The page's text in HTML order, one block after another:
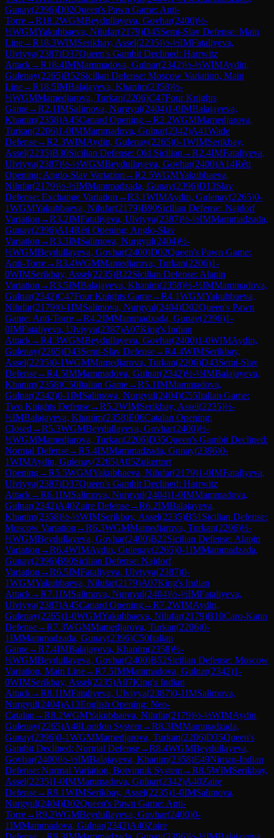
Gunay(2396)D02Queen's Pawn Game: Anti-
Torre→R18.2WGMBeydullayeva, Govhar(2400)½-
½WGMYakubbaeva, Nilufar(2179)D45Semi-Slav Defense: Main
Line→R18.3WIMSerikbay, Assel(2235)½-½IMFataliyeva,
Ulviyya(2387)D37Queen's Gambit Declined: Harrwitz
Attack→R18.4IMMammadova, Gulnar(2342)½-½WIMAydin,
Gulenay(2265)B52Sicilian Defense: Moscow Variation, Main
Line→R18.5IMBalajayeva, Khanim(2358)½-
½WGMMamedjarova, Turkan(2206)C47Four Knights
Game→R2.1IMSalimova, Nurgyul(2404)1-0IMBalajayeva,
Khanim(2358)A45Canard Opening→R2.2WGMMamedjarova,
Turkan(2206)1-0IMMammadova, Gulnar(2342)A41Wade
Defense→R2.3WIMAydin, Gulenay(2265)0-1WIMSerikbay,
Assel(2235)B30Sicilian Defense: Old Sicilian →R2.4IMFataliyeva,
Ulviyya(2387)½-½WGMBeydullayeva, Govhar(2400)A14Réti
Opening: Anglo-Slav Variation →R2.5WGMYakubbaeva,
Nilufar(2179)½-½IMMammadzada, Gunay(2396)D13Slav
Defense: Exchange Variation →R3.1WIMAydin, Gulenay(2265)0-
1WGMYakubbaeva, Nilufar(2179)B90Sicilian Defense: Najdorf
Variation →R3.2IMFataliyeva, Ulviyya(2387)½-½IMMammadzada,
Gunay(2396)A14Réti Opening: Anglo-Slav
Variation →R3.3IMSalimova, Nurgyul(2404)½-
½WGMBeydullayeva, Govhar(2400)D02Queen's Pawn Game:
Anti-Torre→R3.4WGMMamedjarova, Turkan(2206)1-
0WIMSerikbay, Assel(2235)B22Sicilian Defense: Alapin
Variation →R3.5IMBalajayeva, Khanim(2358)½-½IMMammadova,
Gulnar(2342)C47Four Knights Game→R4.1WGMYakubbaeva,
Nilufar(2179)0-1IMSalimova, Nurgyul(2404)D02Queen's Pawn
Game: Anti-Torre→R4.2IMMammadzada, Gunay(2396)1-
0IMFataliyeva, Ulviyya(2387)A07King's Indian
Attack→R4.3WGMBeydullayeva, Govhar(2400)1-0WIMAydin,
Gulenay(2265)D43Semi-Slav Defense→R4.4WIMSerikbay,
Assel(2235)0-1WGMMamedjarova, Turkan(2206)D43Semi-Slav
Defense→R4.5IMMammadova, Gulnar(2342)½-½IMBalajayeva,
Khanim(2358)C50Italian Game→R5.1IMMammadova,
Gulnar(2342)0-1IMSalimova, Nurgyul(2404)C55Italian Game:
Two Knights Defense→R5.2WIMSerikbay, Assel(2235)½-
½IMBalajayeva, Khanim(2358)E06Catalan Opening:
Closed →R5.3WGMBeydullayeva, Govhar(2400)½-
½WGMMamedjarova, Turkan(2206)D35Queen's Gambit Declined:
Normal Defense→R5.4IMMammadzada, Gunay(2396)0-
1WIMAydin, Gulenay(2265)A05Zukertort
Opening→R5.5WGMYakubbaeva, Nilufar(2179)1-0IMFataliyeva,
Ulviyya(2387)D37Queen's Gambit Declined: Harrwitz
Attack→R6.1IMSalimova, Nurgyul(2404)1-0IMMammadova,
Gulnar(2342)A40Zaire Defense→R6.2IMBalajayeva,
Khanim(2358)½-½WIMSerikbay, Assel(2235)B51 Sicilian Defense:
Moscow Variation →R6.3WGMMamedjarova, Turkan(2206)½-
½WGMBeydullayeva, Govhar(2400)B22Sicilian Defense: Alapin
Variation →R6.4WIMAydin, Gulenay(2265)0-1IMMammadzada,
Gunay(2396)B90Sicilian Defense: Najdorf
Variation →R6.5IMFataliyeva, Ulviyya(2387)0-
1WGMYakubbaeva, Nilufar(2179)A07King's Indian
Attack→R7.1IMSalimova, Nurgyul(2404)½-½IMFataliyeva,
Ulviyya(2387)A45Canard Opening→R7.2WIMAydin,
Gulenay(2265)1-0WGMYakubbaeva, Nilufar(2179)B10Caro-Kann
Defense→R7.3WGMMamedjarova, Turkan(2206)0-
1IMMammadzada, Gunay(2396)C50Italian
Game→R7.4IMBalajayeva, Khanim(2358)½-
½WGMBeydullayeva, Govhar(2400)B52Sicilian Defense: Moscow
Variation, Main Line→R7.5IMMammadova, Gulnar(2342)1-
0WIMSerikbay, Assel(2235)A07King's Indian
Attack→R8.1IMFataliyeva, Ulviyya(2387)0-1IMSalimova,
Nurgyul(2404)A13English Opening: Neo-
Catalan →R8.2WGMYakubbaeva, Nilufar(2179)½-½WIMAydin,
Gulenay(2265)A48London System→R8.3IMMammadzada,
Gunay(2396)0-1WGMMamedjarova, Turkan(2206)D35Queen's
Gambit Declined: Normal Defense→R8.4WGMBeydullayeva,
Govhar(2400)½-½IMBalajayeva, Khanim(2358)E49Nimzo-Indian
Defense: Normal Variation, Botvinnik System→R8.5WIMSerikbay,
Assel(2235)1-0IMMammadova, Gulnar(2342)A40Zaire
Defense→R9.1WIMSerikbay, Assel(2235)1-0IMSalimova,
Nurgyul(2404)D02Queen's Pawn Game: Anti-
Torre→R9.2WGMBeydullayeva, Govhar(2400)0-
1IMMammadova, Gulnar(2342)A40Zaire